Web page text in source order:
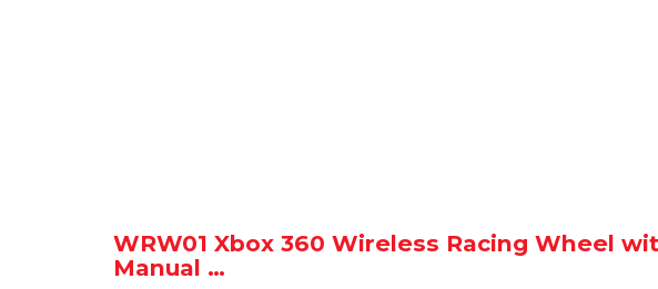
WRW01 Xbox 360 Wireless Racing Wheel
Manual …